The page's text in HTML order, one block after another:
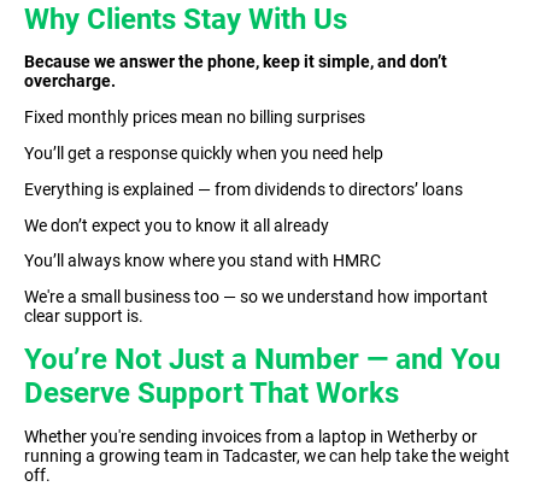
Why Clients Stay With Us
Because we answer the phone, keep it simple, and don’t
overcharge.
Fixed monthly prices mean no billing surprises
You’ll get a response quickly when you need help
Everything is explained — from dividends to directors’ loans
We don’t expect you to know it all already
You’ll always know where you stand with HMRC
We're a small business too — so we understand how important
clear support is.
You’re Not Just a Number — and You
Deserve Support That Works
Whether you're sending invoices from a laptop in Wetherby or
running a growing team in Tadcaster, we can help take the weight
off.